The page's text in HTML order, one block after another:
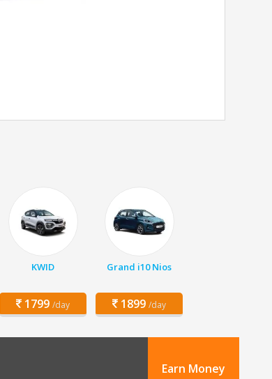
KWID
1799 /day
Grand i10 Nios
1899 /day
Earn Money